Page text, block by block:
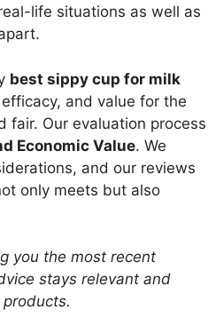
life situations as well as
best sippy cup for milk
and value for the
fair. Our evaluation process
Economic Value. We
and our reviews
only meets but also
you the most recent
stays relevant and